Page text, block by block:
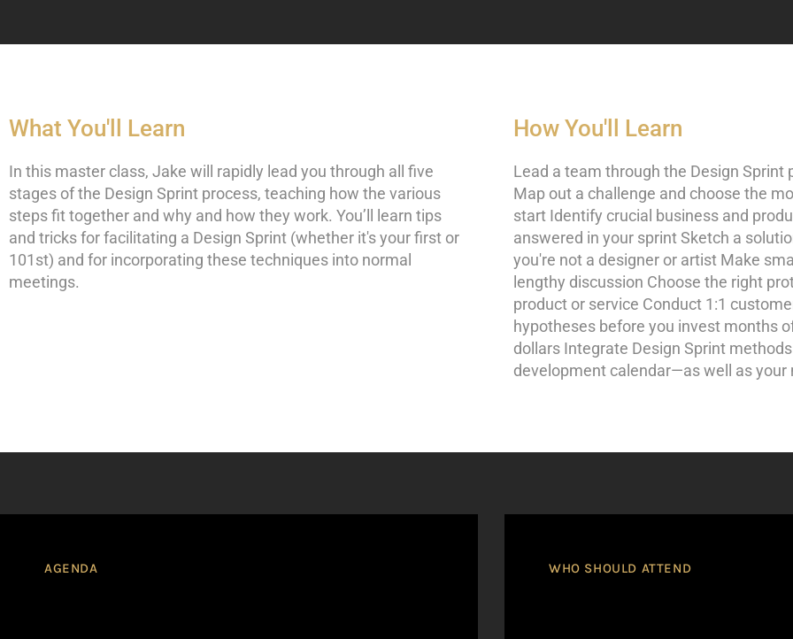
What You'll Learn
In this master class, Jake will rapidly lead you through all five
stages of the Design Sprint process, teaching how the various
steps fit together and why and how they work. You’ll learn tips
and tricks for facilitating a Design Sprint (whether it's your first or
101st) and for incorporating these techniques into normal
meetings.
How You'll Learn
Lead a team through the Design Sprint
Map out a challenge and choose the
start Identify crucial business and
answered in your sprint Sketch a
you're not a designer or artist Make
lengthy discussion Choose the right
product or service Conduct 1:1
hypotheses before you invest months
dollars Integrate Design Sprint
development calendar—as well as your
AGENDA WHO SHOULD ATTEND